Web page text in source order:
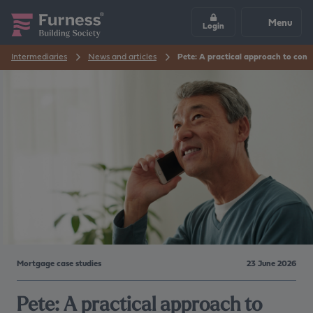
Login Menu
Intermediaries News and articles Pete: A practical approach to
Pete: A practical approach to
Mortgage case studies 23 June 2026